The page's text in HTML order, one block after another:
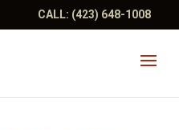
CALL: (423) 648-1008